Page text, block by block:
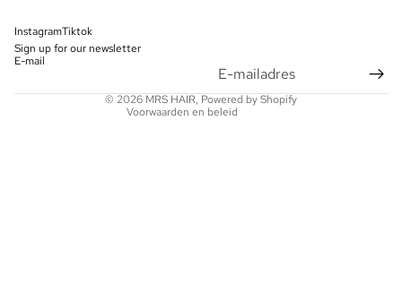
InstagramTiktok
Sign up for our newsletter
E-mail
© 2026 MRS HAIR, Powered by Shopify
Voorwaarden en beleid
Contactgegevens
Wettelijke kennisgeving